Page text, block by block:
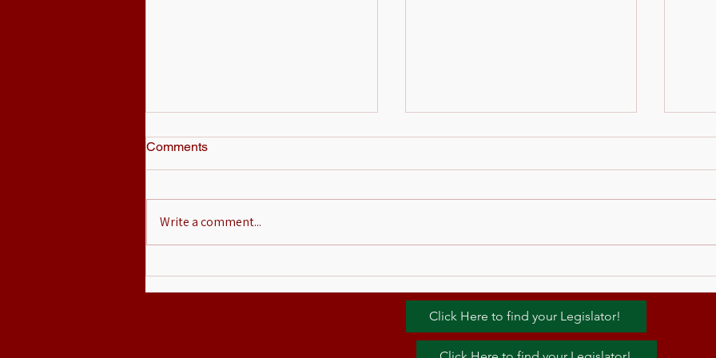
zoom link for Dry Mouth
Oral
Comments
Write a comment...
Click Here to find your Legislator!